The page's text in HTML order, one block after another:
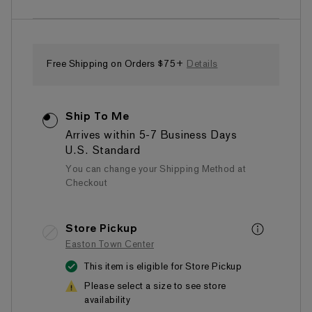
value.
page
link.
Free Shipping on Orders $75+ Details
Ship To Me
Arrives within 5-7 Business Days
U.S. Standard
You can change your Shipping Method at
Checkout
Store Pickup
Easton Town Center
This item is eligible for Store Pickup
Please select a size to see store
availability